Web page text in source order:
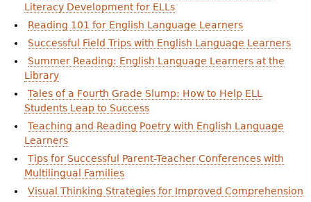
Literacy Development for ELLs
Reading 101 for English Language Learners
Successful Field Trips with English Language Learners
Summer Reading: English Language Learners at the
Library
Tales of a Fourth Grade Slump: How to Help ELL
Students Leap to Success
Teaching and Reading Poetry with English Language
Learners
Tips for Successful Parent-Teacher Conferences with
Multilingual Families
Visual Thinking Strategies for Improved Comprehension